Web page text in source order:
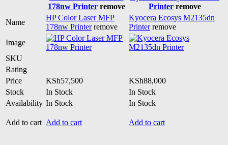
178nw Printer remove
Printer remove
Name
HP Color Laser MFP
178nw Printer remove
Kyocera Ecosys M2135dn
Printer remove
Image
SKU
Rating
Price
KSh57,500 KSh88,000
Stock
In Stock
In Stock
Availability In Stock In Stock
Add to cart Add to cart Add to cart